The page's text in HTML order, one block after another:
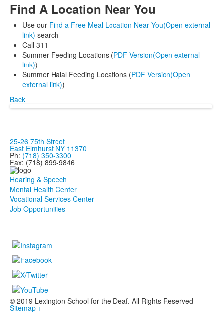
Find A Location Near You
Use our Find a Free Meal Location Near You(Open external
link) search
Call 311
Summer Feeding Locations (PDF Version(Open external
link))
Summer Halal Feeding Locations (PDF Version(Open
external link))
Back
25-26 75th Street
East Elmhurst NY 11370
Ph: (718) 350-3300
Fax: (718) 899-9846
Hearing & Speech
Mental Health Center
Vocational Services Center
Job Opportunities
© 2019 Lexington School for the Deaf. All Rights Reserved
Sitemap +